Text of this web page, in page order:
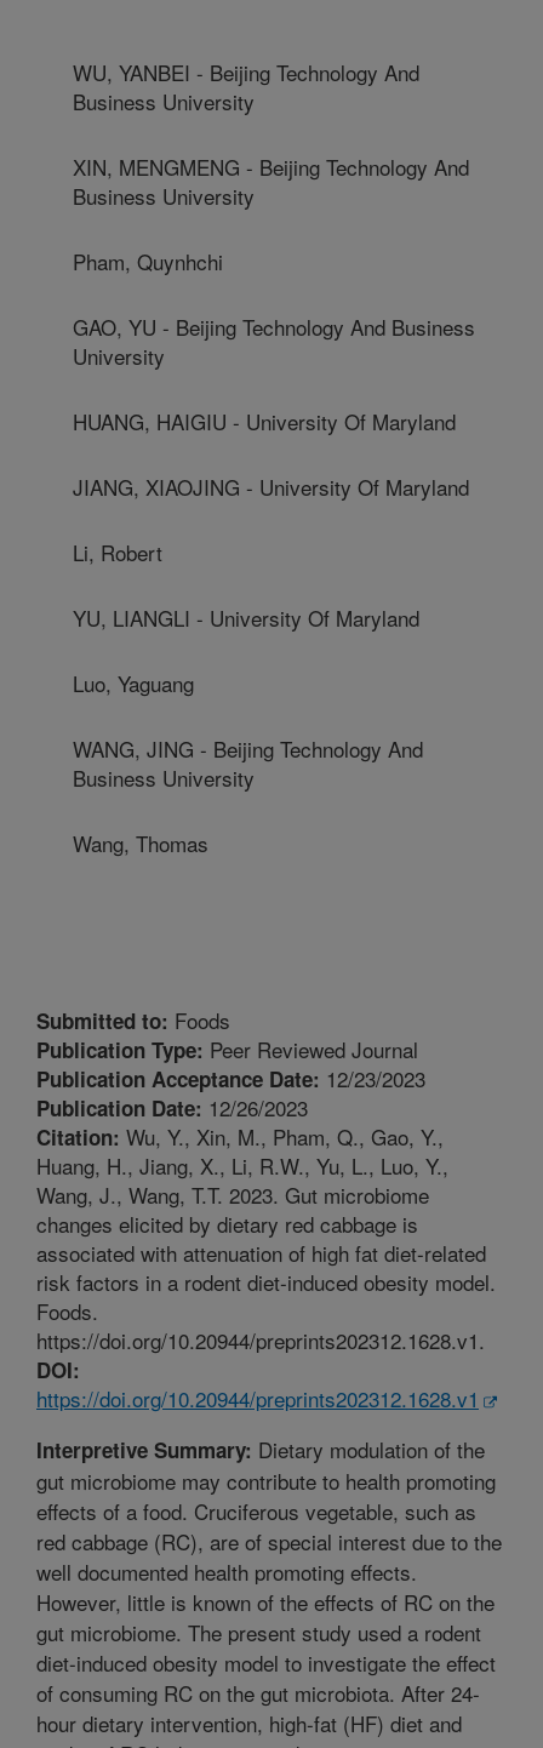
WU, YANBEI - Beijing Technology And
Business University
XIN, MENGMENG - Beijing Technology And
Business University
Pham, Quynhchi
GAO, YU - Beijing Technology And Business
University
HUANG, HAIGIU - University Of Maryland
JIANG, XIAOJING - University Of Maryland
Li, Robert
YU, LIANGLI - University Of Maryland
Luo, Yaguang
WANG, JING - Beijing Technology And
Business University
Wang, Thomas
Submitted to: Foods
Publication Type: Peer Reviewed Journal
Publication Acceptance Date: 12/23/2023
Publication Date: 12/26/2023
Citation: Wu, Y., Xin, M., Pham, Q., Gao, Y.,
Huang, H., Jiang, X., Li, R.W., Yu, L., Luo, Y.,
Wang, J., Wang, T.T. 2023. Gut microbiome
changes elicited by dietary red cabbage is
associated with attenuation of high fat diet-related
risk factors in a rodent diet-induced obesity model.
Foods.
https://doi.org/10.20944/preprints202312.1628.v1.
DOI:
https://doi.org/10.20944/preprints202312.1628.v1
Interpretive Summary: Dietary modulation of the
gut microbiome may contribute to health promoting
effects of a food. Cruciferous vegetable, such as
red cabbage (RC), are of special interest due to the
well documented health promoting effects.
However, little is known of the effects of RC on the
gut microbiome. The present study used a rodent
diet-induced obesity model to investigate the effect
of consuming RC on the gut microbiota. After 24-
hour dietary intervention, high-fat (HF) diet and